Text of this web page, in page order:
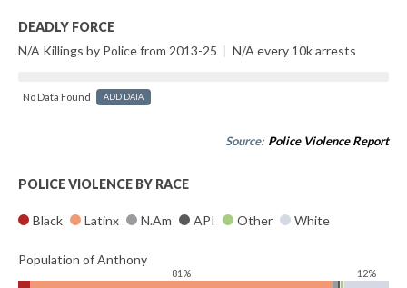
DEADLY FORCE
N/A Killings by Police from 2013-25 | N/A every 10k arrests
No Data Found ADD DATA
Source: Police Violence Report
POLICE VIOLENCE BY RACE
Black Latinx N.Am API Other White
Population of Anthony
81% 12%